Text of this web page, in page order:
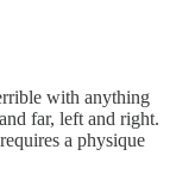
with anything
far, left and right.
a physique